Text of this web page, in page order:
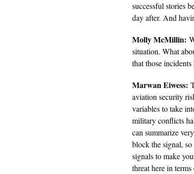
successful stories
day after. And
Molly McMillin:
situation. What
that those
Marwan Eiwess:
aviation security
variables to take
military conflicts
can summarize
block the signal,
signals to make
threat here in